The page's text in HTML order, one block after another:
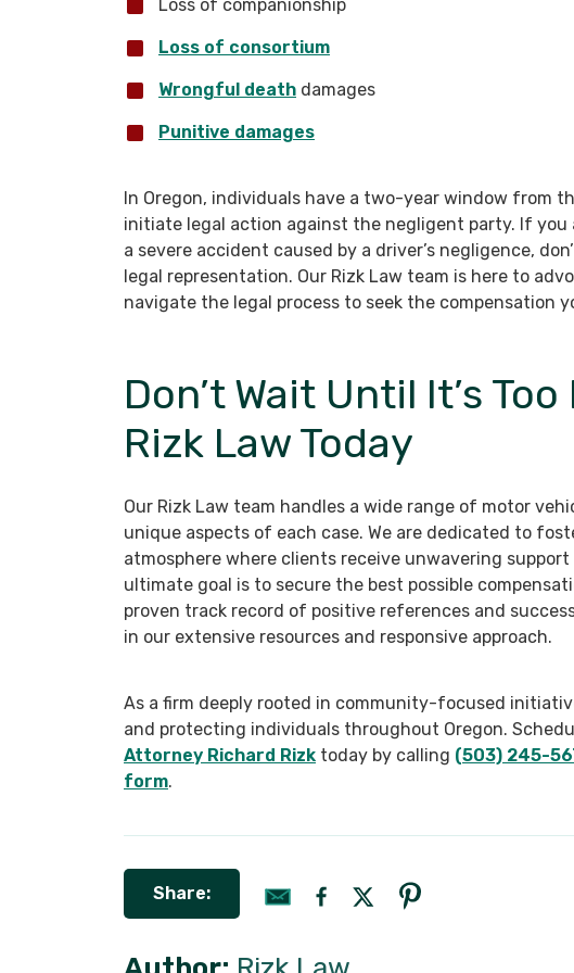
Loss of companionship
Loss of consortium
Wrongful death damages
Punitive damages
In Oregon, individuals have a two-year window from
initiate legal action against the negligent party. If
a severe accident caused by a driver’s negligence,
legal representation. Our Rizk Law team is here to
navigate the legal process to seek the compensation
Don’t Wait Until It’s
Rizk Law Today
Our Rizk Law team handles a wide range of motor
unique aspects of each case. We are dedicated to
atmosphere where clients receive unwavering
ultimate goal is to secure the best possible
proven track record of positive references and
in our extensive resources and responsive approach.
As a firm deeply rooted in community-focused
and protecting individuals throughout Oregon.
Attorney Richard Rizk today by calling (503) 245-
form.
Share: